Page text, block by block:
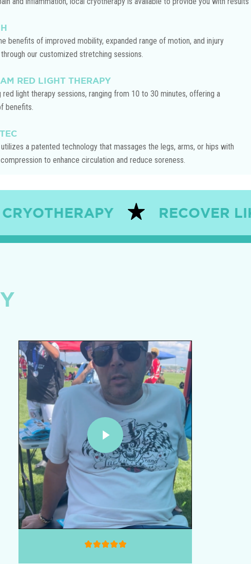
benefits of improved mobility, expanded range of motion, and injury
our customized stretching sessions.
RED LIGHT THERAPY
red light therapy sessions, ranging from 10 to 30 minutes, offering a
benefits.
a patented technology that massages the legs, arms, or hips with
to enhance circulation and reduce soreness.
RECOVER LIKE THE
Play Video
Play Video